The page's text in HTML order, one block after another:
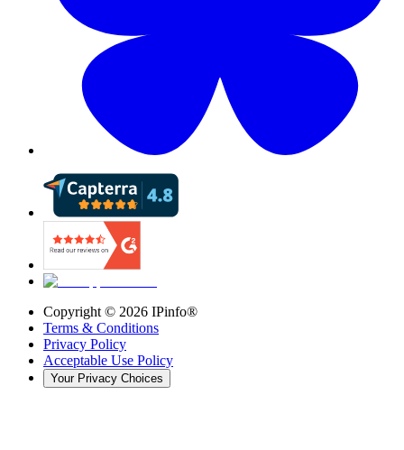
Copyright © 2026 IPinfo®
Terms & Conditions
Privacy Policy
Acceptable Use Policy
Your Privacy Choices